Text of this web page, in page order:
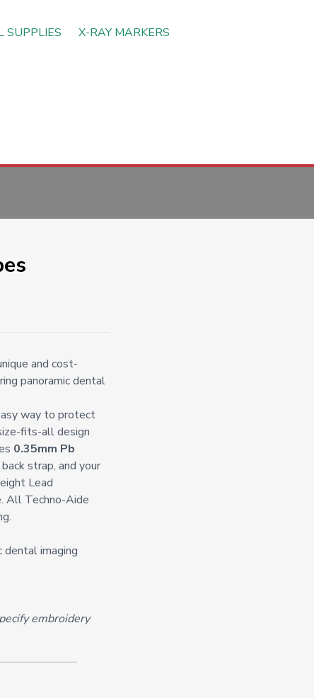
SUPPLIES X-RAY MARKERS
and cost-
panoramic dental
way to protect
fits-all design
0.35mm Pb
strap, and your
Lead
All Techno-Aide
dental imaging
embroidery